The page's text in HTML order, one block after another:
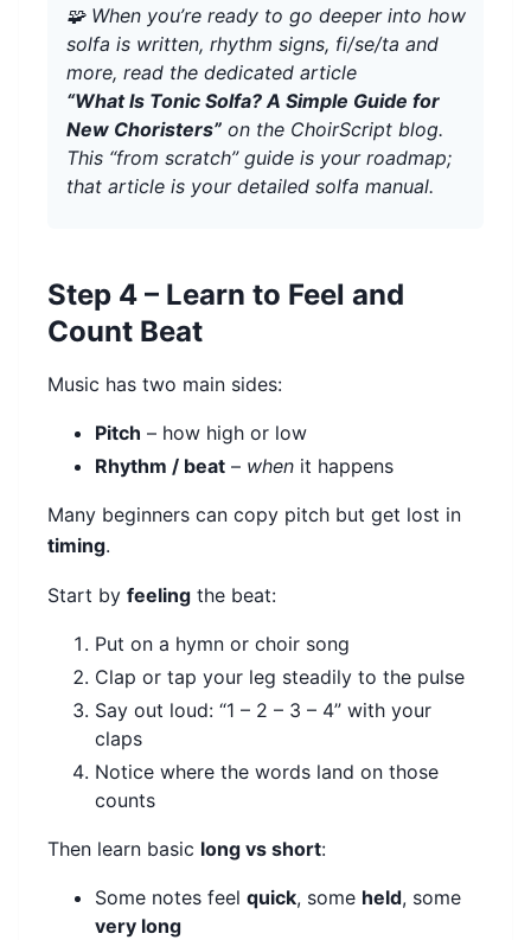
🧩 When you’re ready to go deeper into how
solfa is written, rhythm signs, fi/se/ta and
more, read the dedicated article
“What Is Tonic Solfa? A Simple Guide for
New Choristers” on the ChoirScript blog.
This “from scratch” guide is your roadmap;
that article is your detailed solfa manual.
Step 4 – Learn to Feel and
Count Beat
Music has two main sides:
Pitch – how high or low
Rhythm / beat – when it happens
Many beginners can copy pitch but get lost in
timing.
Start by feeling the beat:
Put on a hymn or choir song
Clap or tap your leg steadily to the pulse
Say out loud: “1 – 2 – 3 – 4” with your
claps
Notice where the words land on those
counts
Then learn basic long vs short:
Some notes feel quick, some held, some
very long